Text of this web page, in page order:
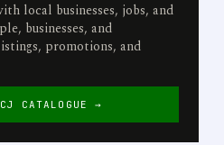
local businesses, jobs, and
businesses, and
promotions, and
CATALOGUE →